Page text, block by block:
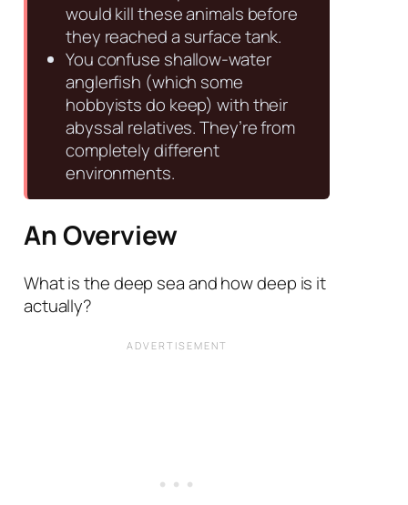
would kill these animals before
they reached a surface tank.
You confuse shallow-water
anglerfish (which some
hobbyists do keep) with their
abyssal relatives. They’re from
completely different
environments.
An Overview
What is the deep sea and how deep is it
actually?